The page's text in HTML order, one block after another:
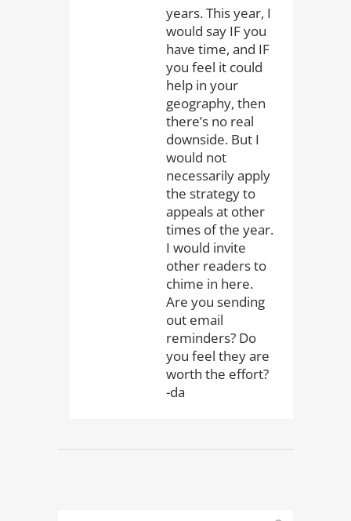
years. This year, I
would say IF you
have time, and IF
you feel it could
help in your
geography, then
there’s no real
downside. But I
would not
necessarily apply
the strategy to
appeals at other
times of the year.
I would invite
other readers to
chime in here.
Are you sending
out email
reminders? Do
you feel they are
worth the effort?
-da